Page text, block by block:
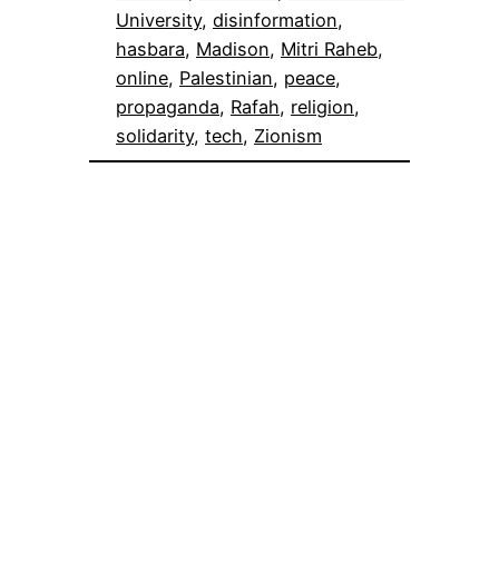
University, disinformation
hasbara, Madison, Mitri Raheb
online, Palestinian, peace
propaganda, Rafah, religion
solidarity, tech, Zionism